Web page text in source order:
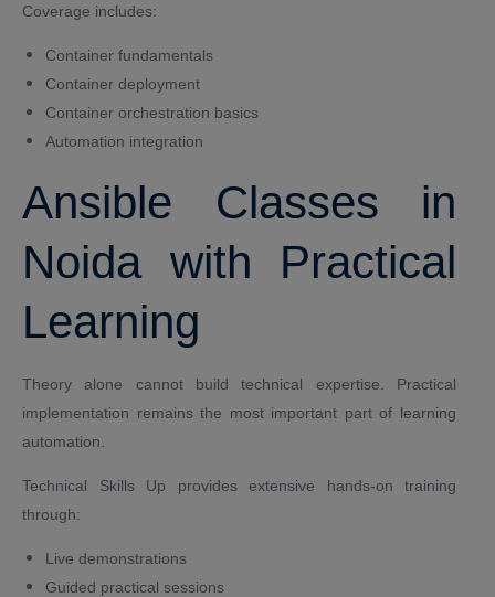
Coverage includes:
Container fundamentals
Container deployment
Container orchestration basics
Automation integration
Ansible Classes in
Noida with Practical
Learning
Theory alone cannot build technical expertise. Practical
implementation remains the most important part of learning
automation.
Technical Skills Up provides extensive hands-on training
through:
Live demonstrations
Guided practical sessions